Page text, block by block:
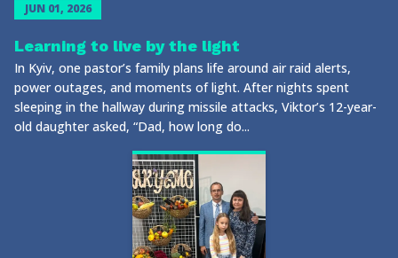
JUN 01, 2026
Learning to live by the light
In Kyiv, one pastor’s family plans life around air raid alerts,
power outages, and moments of light. After nights spent
sleeping in the hallway during missile attacks, Viktor’s 12-year-
old daughter asked, “Dad, how long do...